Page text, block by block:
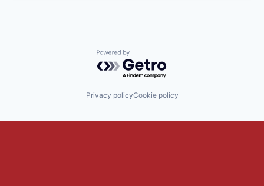
Powered by Getro.com
Privacy policyCookie policy